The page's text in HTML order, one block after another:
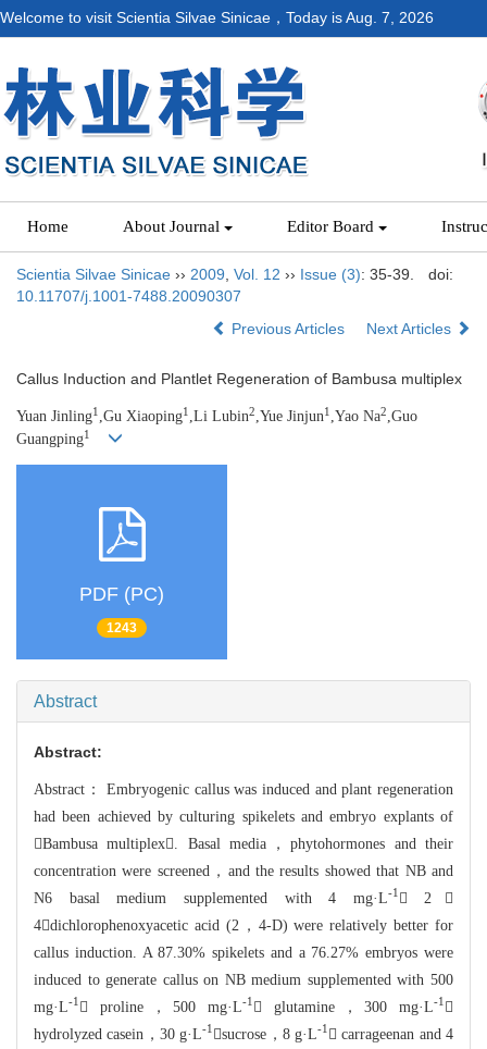
Welcome to visit Scientia Silvae Sinicae，Today isAug. 7, 2026
Home About Journal Editor Board
Scientia Silvae Sinicae ›› 2009 Vol. 12 ›› Issue (3): 35-39.
doi:
10.11707/j.1001-7488.20090307
Previous Articles
Next Articles
Callus Induction and Plantlet Regeneration of Bambusa multiplex
Yuan Jinling1 ,Gu Xiaoping1 ,Li Lubin2,Yue Jinjun1 ,Yao Na2,Guo
Guangping1
PDF (PC)
1243
Abstract
Abstract:
Abstract： Embryogenic callus was induced and plant regeneration
had been achieved by culturing spikelets and embryo explants of
Bambusa multiplex. Basal media，phytohormones and their
concentration were screened，and the results showed that NB and
N6 basal medium supplemented with 4 mg·L-1 2，
4dichlorophenoxyacetic acid (2，4-D) were relatively better for
callus induction. A 87.30% spikelets and a 76.27% embryos were
induced to generate callus on NB medium supplemented with 500
mg·L-1 proline，500 mg·L-1 glutamine，300 mg·L-1
hydrolyzed casein ，30 g·L-1sucrose，8 g·L-1 carrageenan and 4